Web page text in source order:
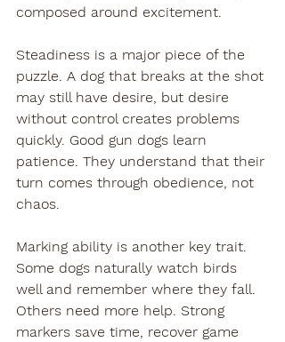
composed around excitement.
Steadiness is a major piece of the
puzzle. A dog that breaks at the shot
may still have desire, but desire
without control creates problems
quickly. Good gun dogs learn
patience. They understand that their
turn comes through obedience, not
chaos.
Marking ability is another key trait.
Some dogs naturally watch birds
well and remember where they fall.
Others need more help. Strong
markers save time, recover game